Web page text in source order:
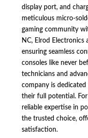
display port, and
meticulous micro-
gaming community
NC, Elrod Electronics
ensuring seamless
consoles like never
technicians and
company is
their full potential. For
reliable expertise in
the trusted choice,
satisfaction.